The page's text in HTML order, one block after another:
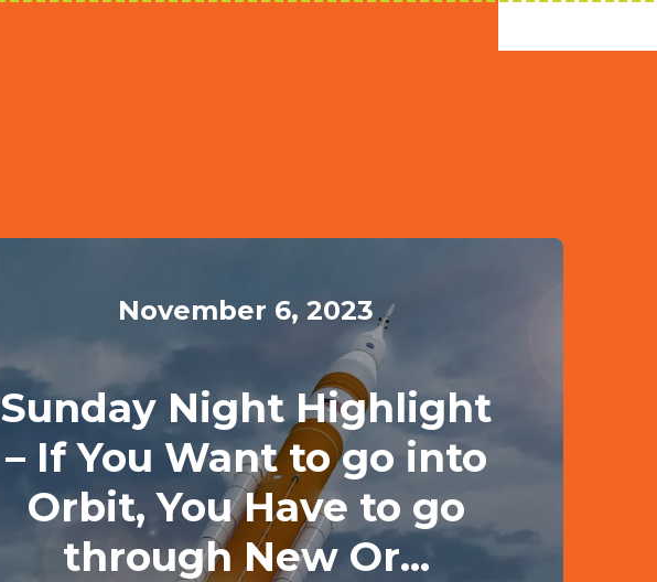
November 6, 2023
Sunday Night Highlight
– If You Want to go into
Orbit, You Have to go
through New Or...